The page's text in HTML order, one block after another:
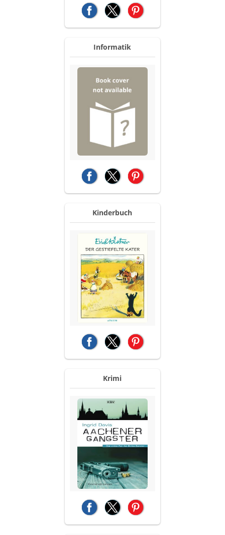
(opens in a new tab)
(opens in a new tab)
(opens in a new tab)
Informatik
(opens in a new tab)
(opens in a new tab)
(opens in a new tab)
Kinderbuch
(opens in a new tab)
(opens in a new tab)
(opens in a new tab)
Krimi
(opens in a new tab)
(opens in a new tab)
(opens in a new tab)